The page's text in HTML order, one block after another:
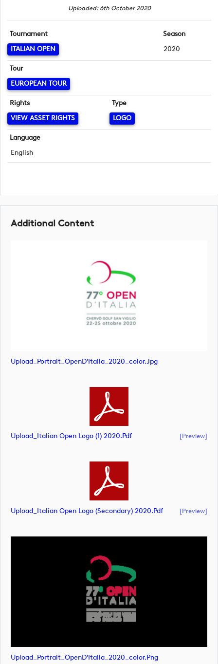
Uploaded: 6th October 2020
Tournament
ITALIAN OPEN
Season
2020
Tour
EUROPEAN TOUR
Rights
VIEW ASSET RIGHTS
Type
LOGO
Language
English
Additional Content
Upload_Portrait_OpenD'Italia_2020_color.jpg
Upload_Italian Open Logo (1) 2020.pdf [preview]
Upload_Italian Open Logo (secondary) 2020.pdf [preview]
Upload_Portrait_OpenD'Italia_2020_color.png